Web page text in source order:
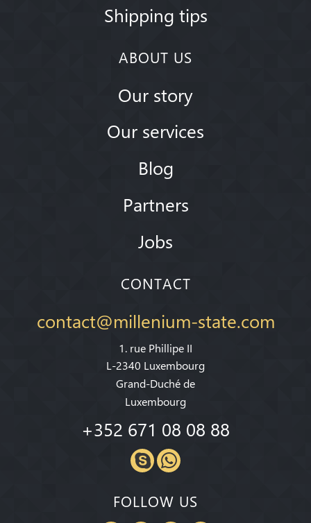
Shipping tips
ABOUT US
Our story
Our services
Blog
Partners
Jobs
CONTACT
contact@millenium-state.com
1. rue Phillipe II
L-2340 Luxembourg
Grand-Duché de
Luxembourg
+352 671 08 08 88
FOLLOW US